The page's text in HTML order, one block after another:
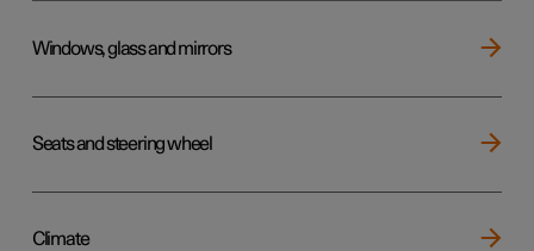
Windows, glass and mirrors
Seats and steering wheel
Climate